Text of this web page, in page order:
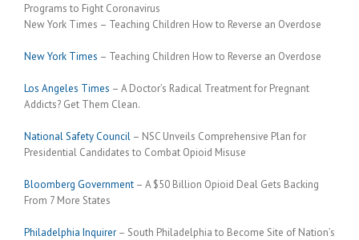
Programs to Fight Coronavirus
New York Times – Teaching Children How to Reverse an Overdose
New York Times – Teaching Children How to Reverse an Overdose
Los Angeles Times – A Doctor’s Radical Treatment for Pregnant
Addicts? Get Them Clean.
National Safety Council – NSC Unveils Comprehensive Plan for
Presidential Candidates to Combat Opioid Misuse
Bloomberg Government – A $50 Billion Opioid Deal Gets Backing
From 7 More States
Philadelphia Inquirer – South Philadelphia to Become Site of Nation’s